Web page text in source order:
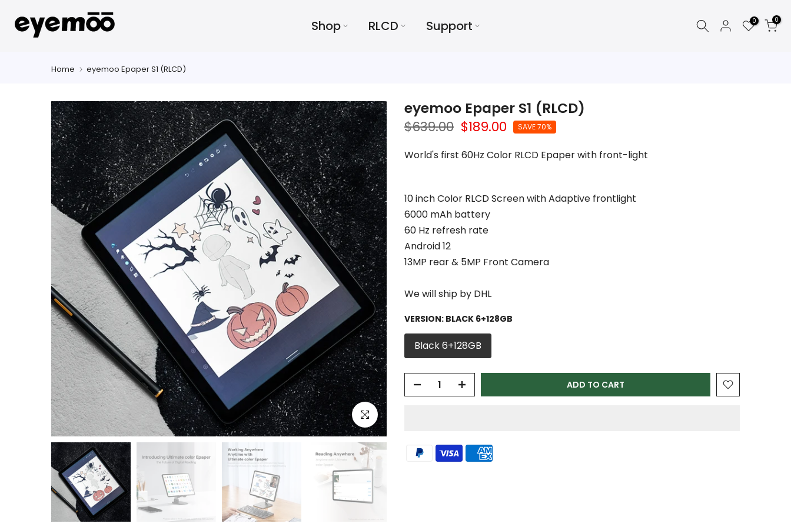
Skip
to
Shop RLCD Support 0 0
Home eyemoo Epaper S1 (RLCD)
Click to enlarge
eyemoo Epaper S1 (RLCD)
$639.00 $189.00 SAVE 70%
World's first 60Hz Color RLCD Epaper with front-light
10 inch Color RLCD Screen with Adaptive frontlight
6000 mAh battery
60 Hz refresh rate
Android 12
13MP rear & 5MP Front Camera
We will ship by DHL
VERSION: BLACK 6+128GB
Black 6+128GB
ADD TO CART